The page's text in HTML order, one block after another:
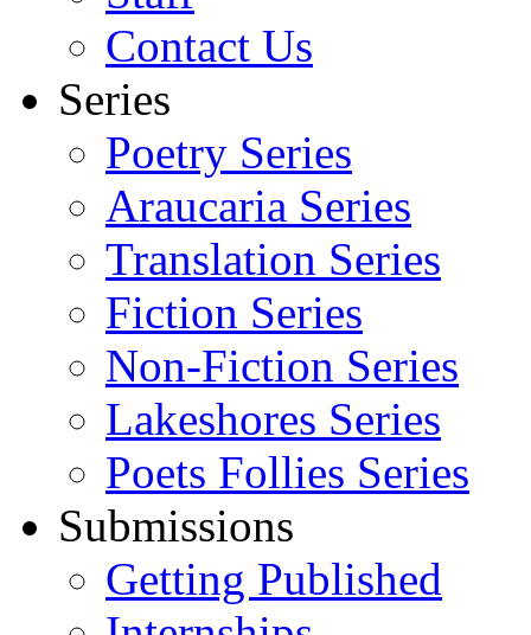
Contact Us
Series
Poetry Series
Araucaria Series
Translation Series
Fiction Series
Non-Fiction Series
Lakeshores Series
Poets Follies Series
Submissions
Getting Published